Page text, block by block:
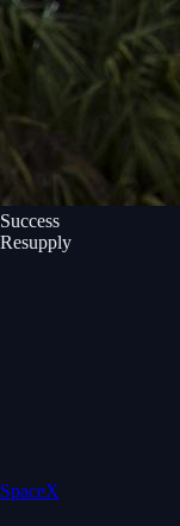
Success
Resupply
SpaceX